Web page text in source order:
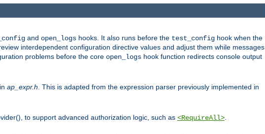
and open_logs hooks. It also runs before the test_config hook when the
interdependent configuration directive values and adjust them while messages
problems before the core open_logs hook function redirects console output
ap_expr.h . This is adapted from the expression parser previously implemented in
to support advanced authorization logic, such as <RequireAll>